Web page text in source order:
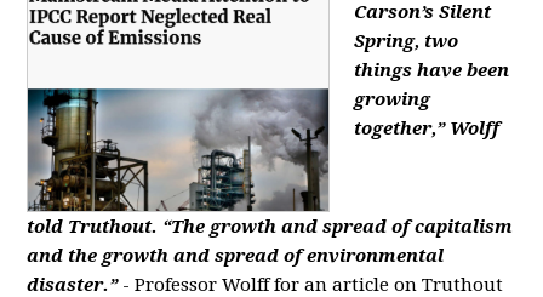
Carson’s Silent
Spring, two
things have been
growing
together,” Wolff
told Truthout. “The growth and spread of capitalism
and the growth and spread of environmental
disaster.” - Professor Wolff for an article on Truthout